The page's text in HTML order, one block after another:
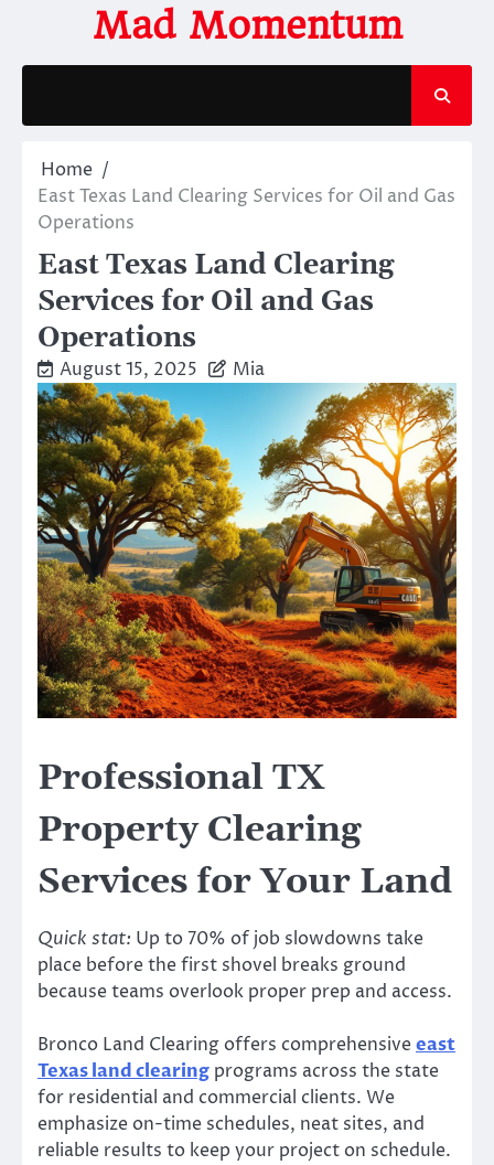
content
Mad Momentum
Home
East Texas Land Clearing Services for Oil and Gas
Operations
East Texas Land Clearing
Services for Oil and Gas
Operations
August 15, 2025 Mia
Professional TX
Property Clearing
Services for Your Land
Quick stat: Up to 70% of job slowdowns take
place before the first shovel breaks ground
because teams overlook proper prep and access.
Bronco Land Clearing offers comprehensiveeast
Texas land clearing programs across the state
for residential and commercial clients. We
emphasize on-time schedules, neat sites, and
reliable results to keep your project on schedule.